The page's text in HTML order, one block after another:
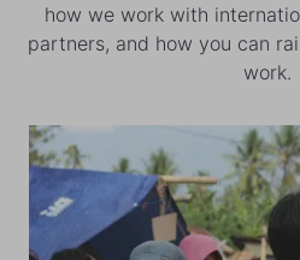
how we work with
partners, and how you can
work.